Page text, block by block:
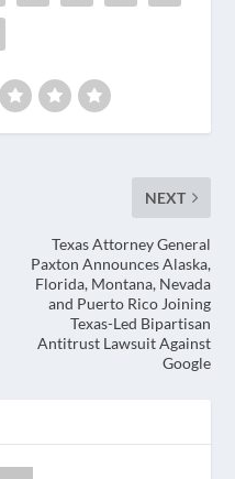
NEXT
Texas Attorney General
Paxton Announces Alas­ka,
Flori­da, Mon­tana, Neva­da
and Puer­to Rico Joining
Texas-Led Bipar­ti­san
Antitrust Law­suit Against
Google